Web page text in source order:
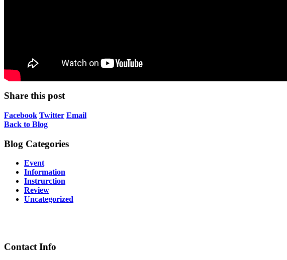
Share this post
Facebook Twitter Email
Back to Blog
Blog Categories
Event
Information
Instrurction
Review
Uncategorized
Contact Info